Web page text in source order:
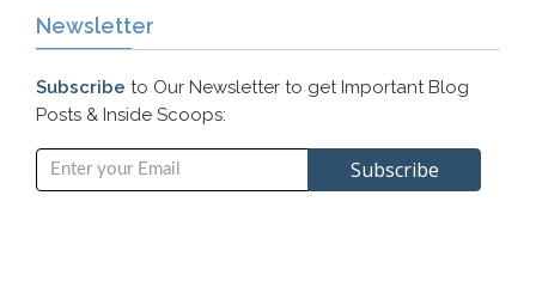
Newsletter
Subscribe to Our Newsletter to get Important Blog
Posts & Inside Scoops: